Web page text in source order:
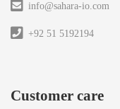
info@sahara-io.com
+92 51 5192194
Customer care